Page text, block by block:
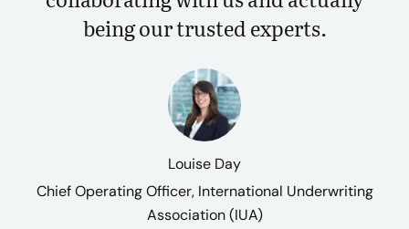
being our trusted experts.
Louise Day
Chief Operating Officer, International Underwriting
Association (IUA)